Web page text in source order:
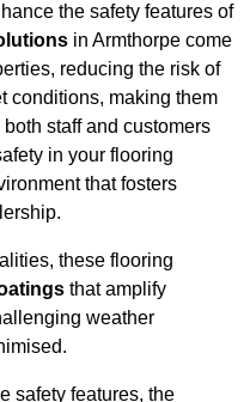
the safety features of
in Armthorpe come
reducing the risk of
conditions, making them
staff and customers
in your flooring
that fosters
these flooring
that amplify
weather
safety features, the